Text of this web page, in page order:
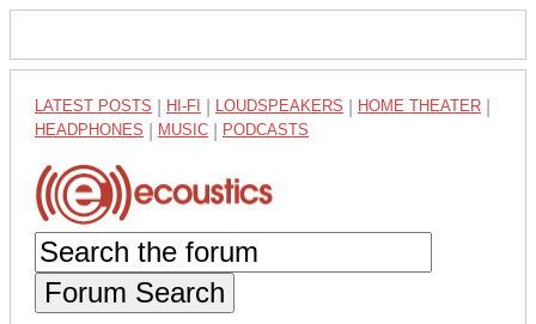
LATEST POSTS HI-FI LOUDSPEAKERS HOME THEATER
HEADPHONES MUSIC PODCASTS
Forum Search